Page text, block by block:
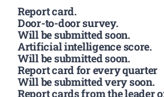
Report card.
Door-to-door survey.
Will be submitted soon.
Artificial intelligence score.
Will be submitted soon.
Report card for every quarter
Will be submitted very soon.
Report cards from the leader